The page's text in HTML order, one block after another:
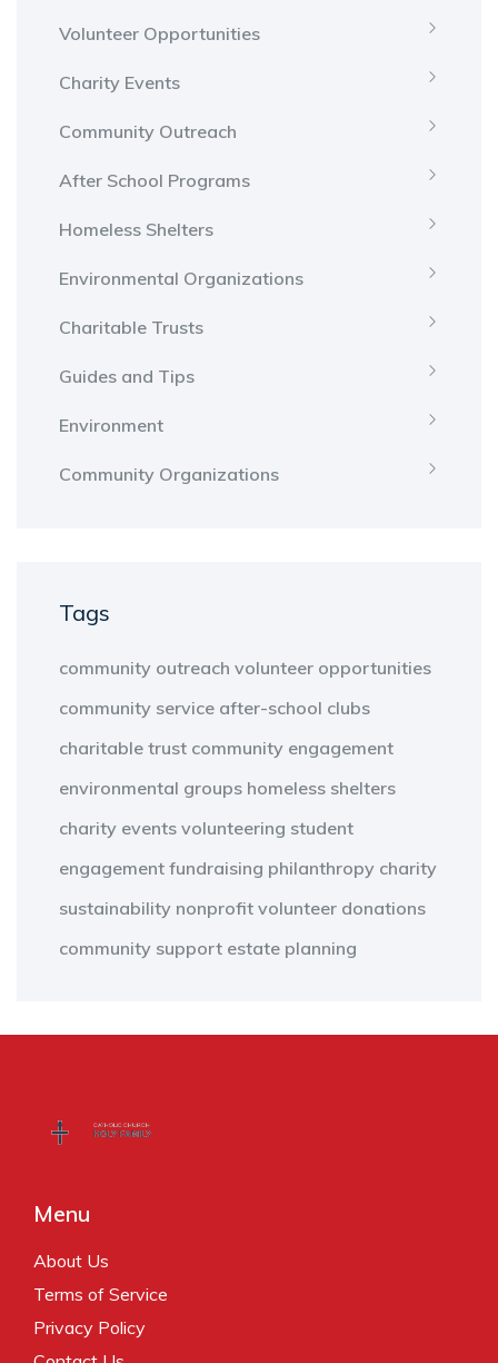
Volunteer Opportunities
Charity Events
Community Outreach
After School Programs
Homeless Shelters
Environmental Organizations
Charitable Trusts
Guides and Tips
Environment
Community Organizations
Tags
community outreach volunteer opportunities
community service after-school clubs
charitable trust community engagement
environmental groups homeless shelters
charity events volunteering student
engagement fundraising philanthropy charity
sustainability nonprofit volunteer donations
community support estate planning
Menu
About Us
Terms of Service
Privacy Policy